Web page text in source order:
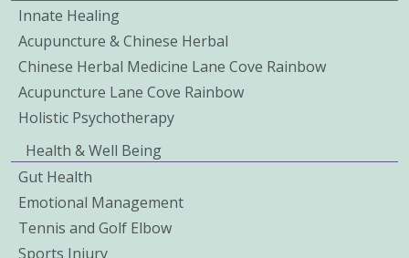
Innate Healing
Acupuncture & Chinese Herbal
Chinese Herbal Medicine Lane Cove Rainbow
Acupuncture Lane Cove Rainbow
Holistic Psychotherapy
Health & Well Being
Gut Health
Emotional Management
Tennis and Golf Elbow
Sports Injury